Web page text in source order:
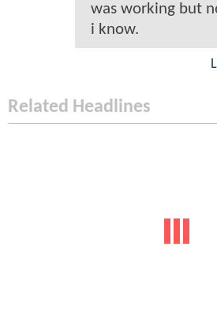
was working but
i know.
Related Headlines